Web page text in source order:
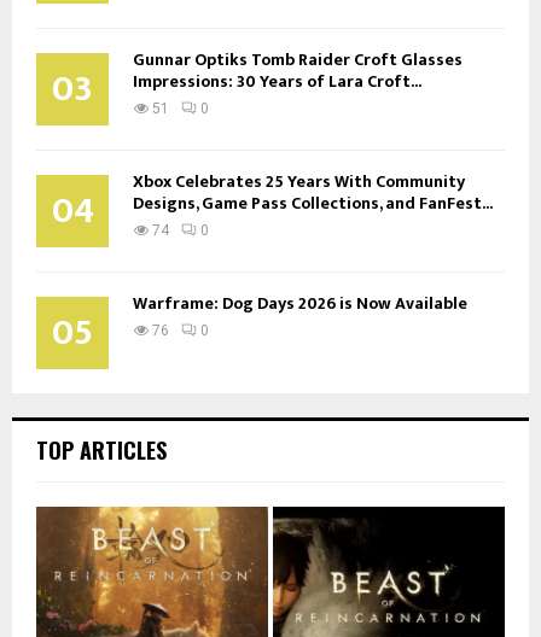
03 Gunnar Optiks Tomb Raider Croft Glasses
Impressions: 30 Years of Lara Croft...
51 0
04 Xbox Celebrates 25 Years With Community
Designs, Game Pass Collections, and FanFest...
74 0
05 Warframe: Dog Days 2026 is Now Available
76 0
TOP ARTICLES